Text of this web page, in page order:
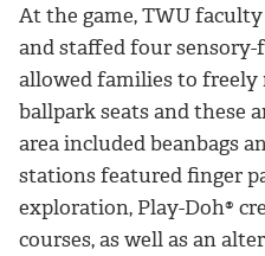
At the game, TWU
and staffed four
allowed families to
ballpark seats and these
area included beanbags
stations featured finger
exploration, Play-Doh®
courses, as well as an